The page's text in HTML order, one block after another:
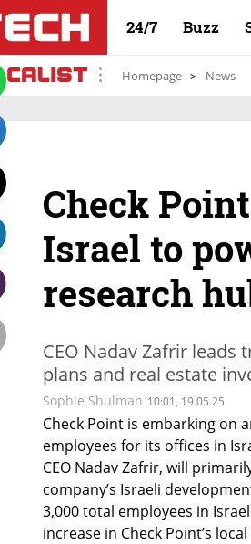
24/7 Buzz
Homepage News
Check
Israel to
research
CEO Nadav Zafrir
plans and real estate
Sophie Shulman 10:01, 19.05.25
Check Point is embarking on
employees for its offices in
CEO Nadav Zafrir, will
company’s Israeli
3,000 total employees in
increase in Check Point’s